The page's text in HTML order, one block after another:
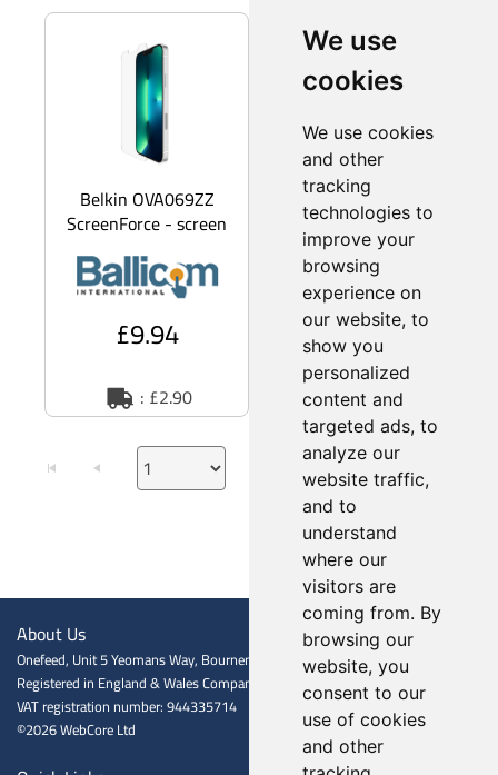
We use
cookies
We use cookies
and other
tracking
technologies to
improve your
browsing
experience on
our website, to
show you
personalized
content and
targeted ads, to
analyze our
website traffic,
and to
understand
where our
visitors are
coming from. By
browsing our
website, you
consent to our
use of cookies
and other
Belkin OVA069ZZ
ScreenForce - screen
protector for mobile
phone
£9.94
: £2.90
S
a
v
e
1
1
.
4%
Google GA05487-WW
- Back cover for
mobile phone -
silicone,
polycarbonate shell -
£56.15 £49.73
: £2.90
About Us
Onefeed, Unit 5 Yeomans Way, Bournemouth BH8 0BJ
Registered in England & Wales Company registration number: 06601009
VAT registration number: 944335714
©2026 WebCore Ltd